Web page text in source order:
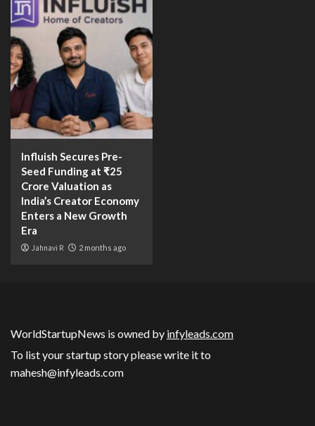
Influish Secures Pre-
Seed Funding at ₹25
Crore Valuation as
India’s Creator Economy
Enters a New Growth
Era
Jahnavi R 2 months ago
WorldStartupNews is owned by infyleads.com
To list your startup story please write it to
mahesh@infyleads.com